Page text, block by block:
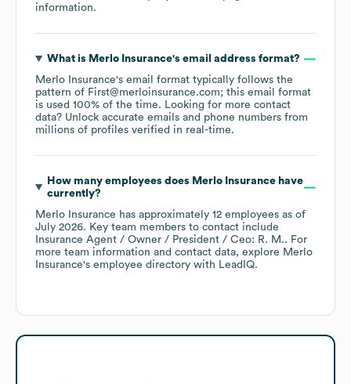
information.
What is Merlo Insurance's email address format?
Merlo Insurance's email format typically follows the
pattern of First@merloinsurance.com; this email format
is used 100% of the time. Looking for more contact
data? Unlock accurate emails and phone numbers from
millions of profiles verified in real-time.
How many employees does Merlo Insurancehave
currently?
Merlo Insurance has approximately 12 employees as of
July 2026. Key team members to contact include
Insurance Agent / Owner / President / Ceo: R. M.. For
more team information and contact data, explore Merlo
Insurance's employee directory with LeadIQ.